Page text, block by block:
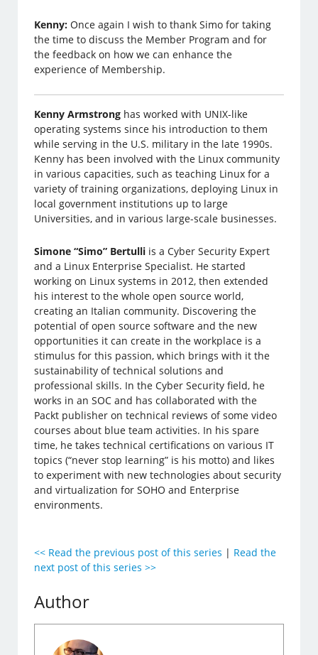
Kenny:Once again I wish to thank Simo for taking
the time to discuss the Member Program and for
the feedback on how we can enhance the
experience of Membership.
Kenny Armstrong has worked with UNIX-like
operating systems since his introduction to them
while serving in the U.S. military in the late 1990s.
Kenny has been involved with the Linux community
in various capacities, such as teaching Linux for a
variety of training organizations, deploying Linux in
local government institutions up to large
Universities, and in various large-scale businesses.
Simone “Simo” Bertulli is a Cyber Security Expert
and a Linux Enterprise Specialist. He started
working on Linux systems in 2012, then extended
his interest to the whole open source world,
creating an Italian community. Discovering the
potential of open source software and the new
opportunities it can create in the workplace is a
stimulus for this passion, which brings with it the
sustainability of technical solutions and
professional skills. In the Cyber Security field, he
works in an SOC and has collaborated with the
Packt publisher on technical reviews of some video
courses about blue team activities. In his spare
time, he takes technical certifications on various IT
topics (“never stop learning” is his motto) and likes
to experiment with new technologies about security
and virtualization for SOHO and Enterprise
environments.
<< Read the previous post of this series | Read the
next post of this series >>
Author